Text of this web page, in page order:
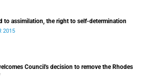
to assimilation, the right to self-determination
2015
Council's decision to remove the Rhodes